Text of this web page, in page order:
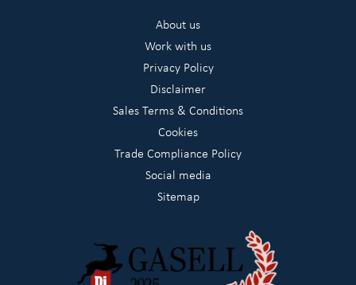
About us
Work with us
Privacy Policy
Disclaimer
Sales Terms & Conditions
Cookies
Trade Compliance Policy
Social media
Sitemap